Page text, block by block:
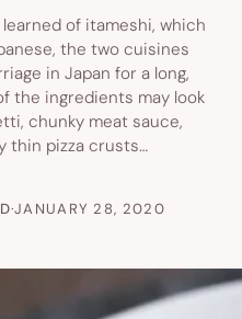
of itameshi, which
the two cuisines
in Japan for a long,
the ingredients may look
chunky meat sauce,
thin pizza crusts…
·JANUARY 28, 2020